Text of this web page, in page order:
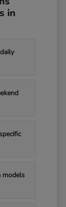
in
models